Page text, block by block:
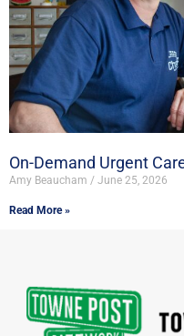
On-Demand Urgent
Amy Beaucham June 25, 2026
Read More »